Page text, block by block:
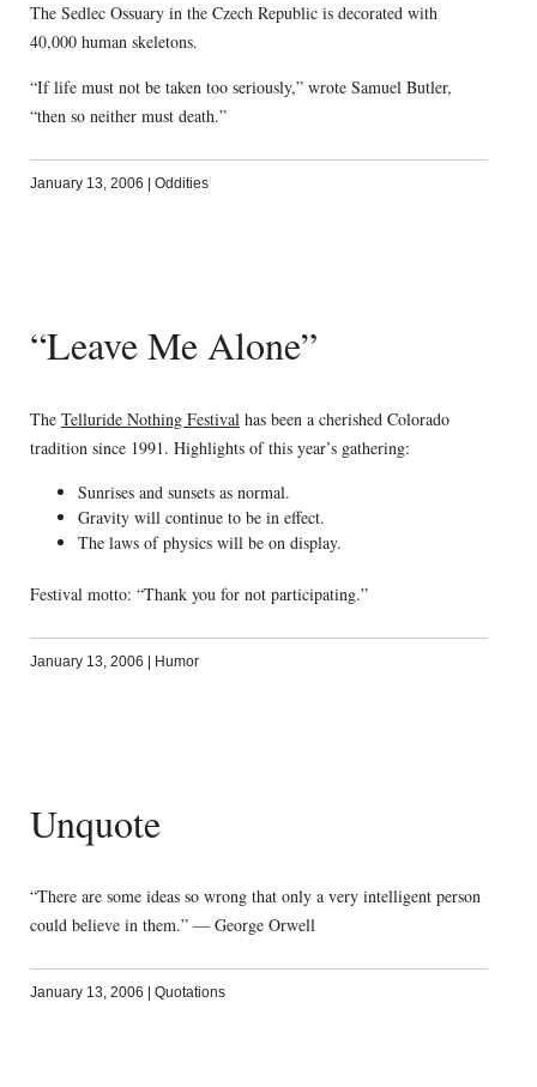
The Sedlec Ossuary in the Czech Republic is decorated with
40,000 human skeletons.
“If life must not be taken too seriously,” wrote Samuel Butler,
“then so neither must death.”
January 13, 2006 Oddities
“Leave Me Alone”
The Telluride Nothing Festival has been a cherished Colorado
tradition since 1991. Highlights of this year’s gathering:
Sunrises and sunsets as normal.
Gravity will continue to be in effect.
The laws of physics will be on display.
Festival motto: “Thank you for not participating.”
January 13, 2006 | Humor
Unquote
“There are some ideas so wrong that only a very intelligent person
could believe in them.” — George Orwell
January 13, 2006 Quotations